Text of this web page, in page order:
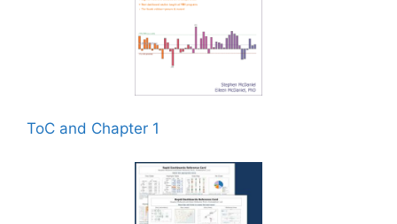
ToC and Chapter 1